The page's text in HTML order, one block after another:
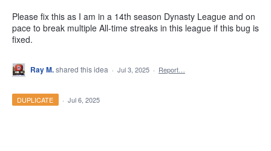
Please fix this as I am in a 14th season Dynasty League and on
pace to break multiple All-time streaks in this league if this bug is
fixed.
Ray M.shared this idea · Jul 3, 2025 · Report…
DUPLICATE · Jul 6, 2025